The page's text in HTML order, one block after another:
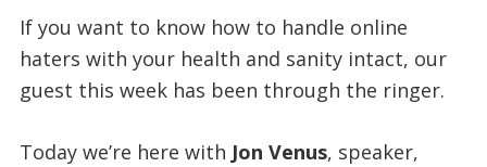
If you want to know how to handle online
haters with your health and sanity intact, our
guest this week has been through the ringer.
Today we’re here with Jon Venus, speaker,